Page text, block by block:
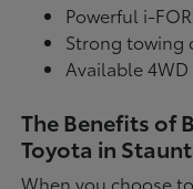
Powerful i-
Strong towing
Available
The Benefits of
Toyota in
When you choose